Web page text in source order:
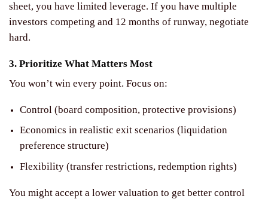
sheet, you have limited leverage. If you have multiple
investors competing and 12 months of runway, negotiate
hard.
3. Prioritize What Matters Most
You won’t win every point. Focus on:
Control (board composition, protective provisions)
Economics in realistic exit scenarios (liquidation
preference structure)
Flexibility (transfer restrictions, redemption rights)
You might accept a lower valuation to get better control